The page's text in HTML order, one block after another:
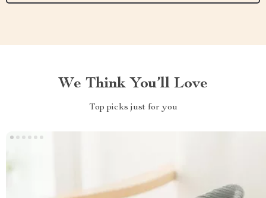
We Think You’ll Love
Top picks just for you